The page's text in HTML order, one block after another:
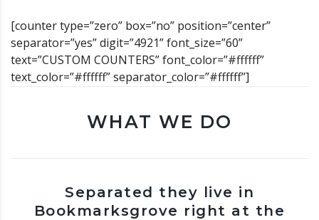
[counter type=”zero” box=”no” position=”center”
separator=”yes” digit=”4921” font_size=”60”
text=”CUSTOM COUNTERS” font_color=”#ffffff”
text_color=”#ffffff” separator_color=”#ffffff”]
WHAT WE DO
Separated they live in
Bookmarksgrove right at the